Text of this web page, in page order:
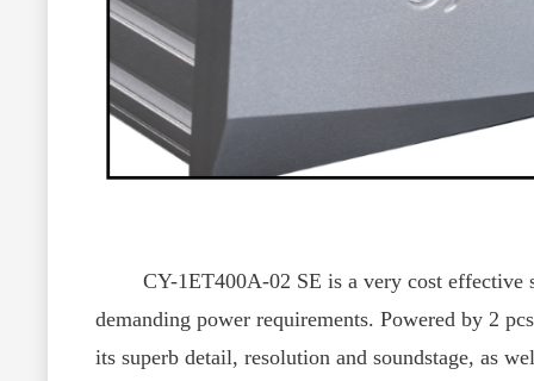
CY-1ET400A-02 SE is a very cost effective
demanding power requirements. Powered by 2
its superb detail, resolution and soundstage, as